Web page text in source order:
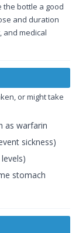
the bottle a good
and duration
and medical
or might take
as warfarin
sickness)
stomach